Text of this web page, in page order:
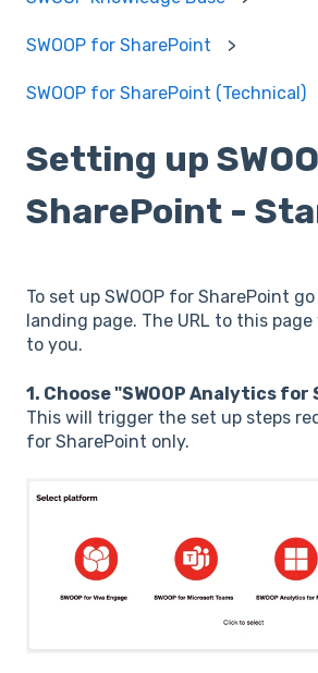
SWOOP for SharePoint
SWOOP for SharePoint (Technical)
Setting up
SharePoint -
To set up SWOOP for SharePoint
landing page. The URL to this
to you.
1. Choose "SWOOP Analytics
This will trigger the set up steps
for SharePoint only.